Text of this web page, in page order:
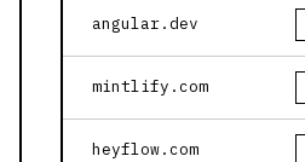
angular.dev
mintlify.com
heyflow.com